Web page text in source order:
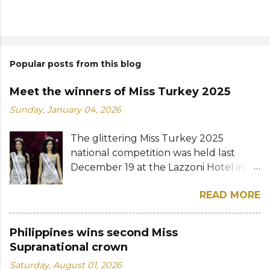
Popular posts from this blog
Meet the winners of Miss Turkey 2025
Sunday, January 04, 2026
The glittering Miss Turkey 2025
national competition was held last
December 19 at the Lazzoni Hotel in
were chosen to compete for the
national titles that were at stake — Miss
Turkey World and Miss Turkey
Supranational. Sıla Saraydemir, a 22-
year-old student, was crowned Miss
READ MORE
Philippines wins second Miss
Supranational crown
Saturday, August 01, 2026